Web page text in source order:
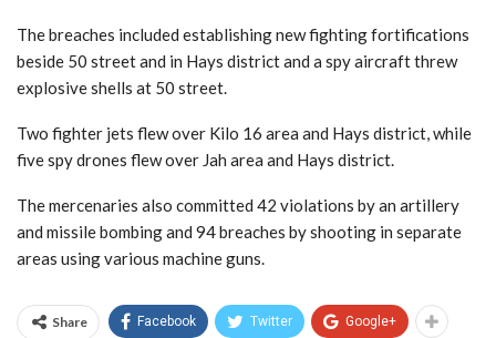
The breaches included establishing new fighting fortifications
beside 50 street and in Hays district and a spy aircraft threw
explosive shells at 50 street.
Two fighter jets flew over Kilo 16 area and Hays district, while
five spy drones flew over Jah area and Hays district.
The mercenaries also committed 42 violations by an artillery
and missile bombing and 94 breaches by shooting in separate
areas using various machine guns.
Share Facebook Twitter Google+